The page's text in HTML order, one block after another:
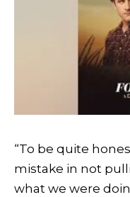
“To be quite
mistake in not
what we were